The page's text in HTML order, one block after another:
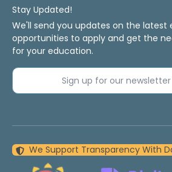
Stay Updated!
We'll send you updates on the latest
opportunities to apply and get the
for your education.
Sign up for our
We Support Transparency With